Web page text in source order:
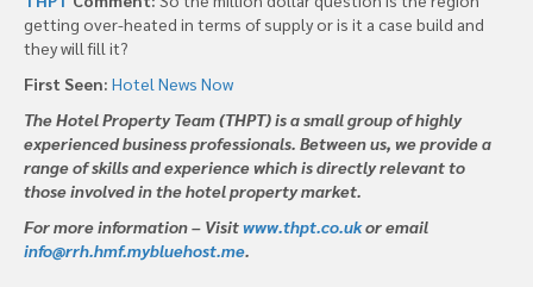
getting over-heated in terms of supply or is it a case build and
they will fill it?
First Seen: Hotel News Now
The Hotel Property Team (THPT) is a small group of highly
experienced business professionals. Between us, we provide a
range of skills and experience which is directly relevant to
those involved in the hotel property market.
For more information – Visitwww.thpt.co.ukor email
info@rrh.hmf.mybluehost.me.